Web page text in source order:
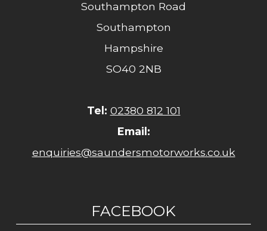
Southampton Road
Southampton
Hampshire
SO40 2NB
Tel: 02380 812 101
Email:
enquiries@saundersmotorworks.co.uk
FACEBOOK